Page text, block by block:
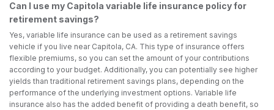
Can I use my Capitola variable life insurance policy for
retirement savings?
Yes, variable life insurance can be used as a retirement savings
vehicle if you live near Capitola, CA. This type of insurance offers
flexible premiums, so you can set the amount of your contributions
according to your budget. Additionally, you can potentially see higher
yields than traditional retirement savings plans, depending on the
performance of the underlying investment options. Variable life
insurance also has the added benefit of providing a death benefit, so